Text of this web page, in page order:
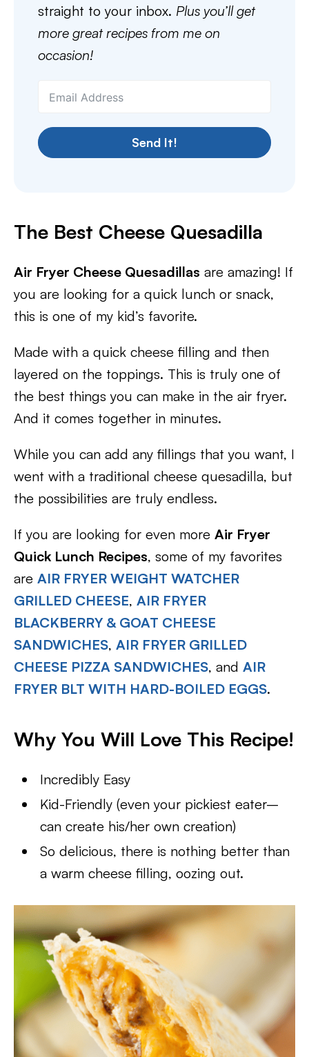
straight to your inbox. Plus you’ll get
more great recipes from me on
occasion!
Send It!
The Best Cheese Quesadilla
Air Fryer Cheese Quesadillas are amazing! If
you are looking for a quick lunch or snack,
this is one of my kid’s favorite.
Made with a quick cheese filling and then
layered on the toppings. This is truly one of
the best things you can make in the air fryer.
And it comes together in minutes.
While you can add any fillings that you want, I
went with a traditional cheese quesadilla, but
the possibilities are truly endless.
If you are looking for even more Air Fryer
Quick Lunch Recipes, some of my favorites
are AIR FRYER WEIGHT WATCHER
GRILLED CHEESE, AIR FRYER
BLACKBERRY & GOAT CHEESE
SANDWICHES, AIR FRYER GRILLED
CHEESE PIZZA SANDWICHES, and AIR
FRYER BLT WITH HARD-BOILED EGGS.
Why You Will Love This Recipe!
Incredibly Easy
Kid-Friendly (even your pickiest eater–
can create his/her own creation)
So delicious, there is nothing better than
a warm cheese filling, oozing out.